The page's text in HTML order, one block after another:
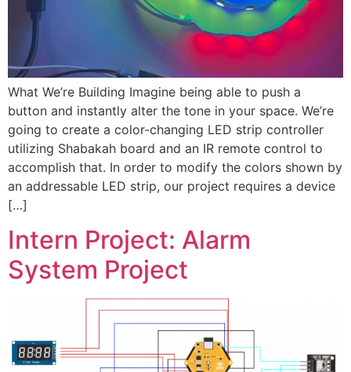
What We’re Building Imagine being able to push a
button and instantly alter the tone in your space. We’re
going to create a color-changing LED strip controller
utilizing Shabakah board and an IR remote control to
accomplish that. In order to modify the colors shown by
an addressable LED strip, our project requires a device
[…]
Intern Project: Alarm
System Project